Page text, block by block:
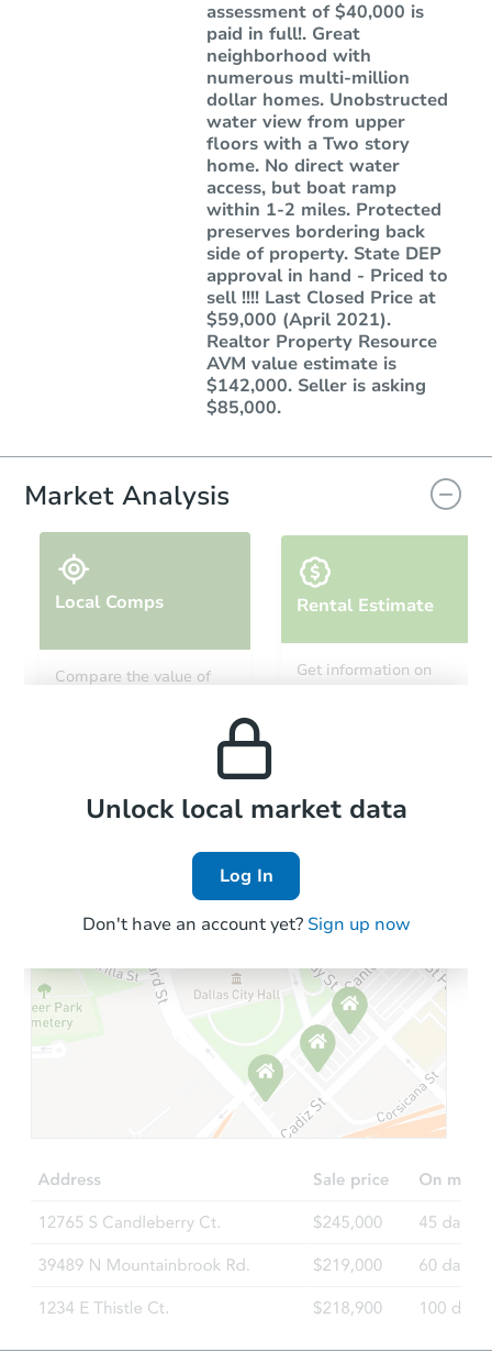
assessment of $40,000 is
paid in full!. Great
neighborhood with
numerous multi-million
dollar homes. Unobstructed
water view from upper
floors with a Two story
home. No direct water
access, but boat ramp
within 1-2 miles. Protected
preserves bordering back
side of property. State DEP
approval in hand - Priced to
sell !!!! Last Closed Price at
$59,000 (April 2021).
Realtor Property Resource
AVM value estimate is
$142,000. Seller is asking
$85,000.
Market Analysis
Local Comps
Compare the value of
Rental Estimate
Get information on
Local Comps
Unlock local market data
Log In
Don't have an account yet? Sign up now